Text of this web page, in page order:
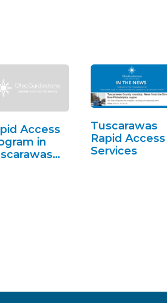
Access
in
Tuscarawas
Rapid Access
Services